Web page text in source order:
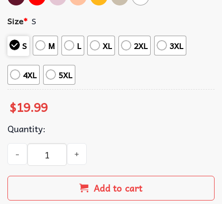
Size* S
S
M L XL 2XL 3XL
4XL 5XL
$19.99
Quantity:
Animal Lovers Never Forget Ed The Zebra Captured
Add to cart